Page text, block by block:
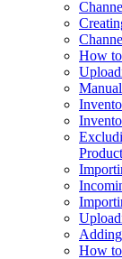
How
How